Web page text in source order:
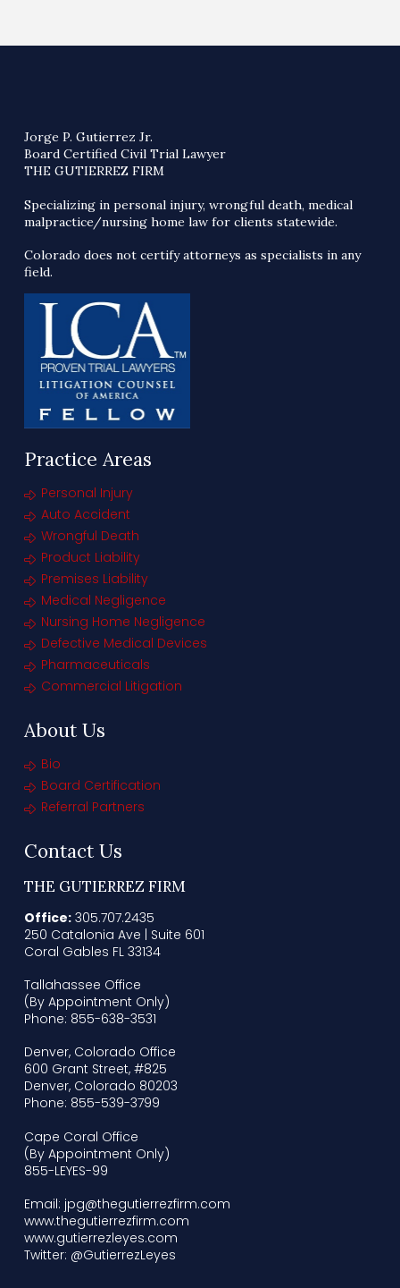
Jorge P. Gutierrez Jr.
Board Certified Civil Trial Lawyer
THE GUTIERREZ FIRM
Specializing in personal injury, wrongful death, medical
malpractice/nursing home law for clients statewide.
Colorado does not certify attorneys as specialists in any
field.
Practice Areas
Personal Injury
Auto Accident
Wrongful Death
Product Liability
Premises Liability
Medical Negligence
Nursing Home Negligence
Defective Medical Devices
Pharmaceuticals
Commercial Litigation
About Us
Bio
Board Certification
Referral Partners
Contact Us
THE GUTIERREZ FIRM
Office:305.707.2435
250 Catalonia Ave | Suite 601
Coral Gables FL 33134
Tallahassee Office
(By Appointment Only)
Phone: 855-638-3531
Denver, Colorado Office
600 Grant Street, #825
Denver, Colorado 80203
Phone: 855-539-3799
Cape Coral Office
(By Appointment Only)
855-LEYES-99
Email: jpg@thegutierrezfirm.com
www.thegutierrezfirm.com
www.gutierrezleyes.com
Twitter: @GutierrezLeyes